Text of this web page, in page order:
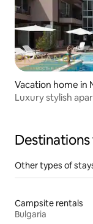
Vacation home in
Other types of
Campsite rentals
Bulgaria